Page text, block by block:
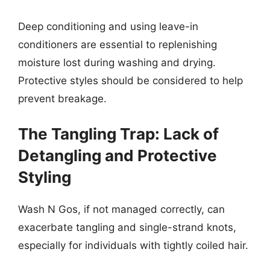
Deep conditioning and using leave-in
conditioners are essential to replenishing
moisture lost during washing and drying.
Protective styles should be considered to help
prevent breakage.
The Tangling Trap: Lack of
Detangling and Protective
Styling
Wash N Gos, if not managed correctly, can
exacerbate tangling and single-strand knots,
especially for individuals with tightly coiled hair.